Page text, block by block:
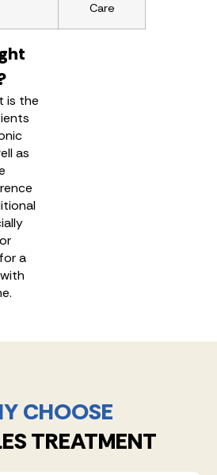
Care
is the
as
a
CHOOSE
TREATMENT